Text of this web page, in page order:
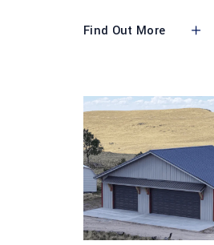
Find Out More